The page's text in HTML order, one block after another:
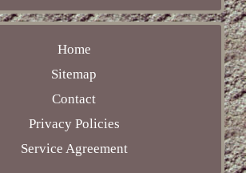
Home
Sitemap
Contact
Privacy Policies
Service Agreement